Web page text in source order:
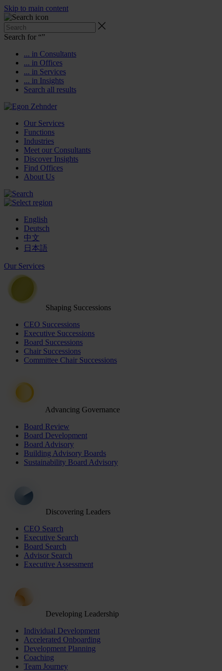
Skip to main content
Search for “”
... in Consultants
... in Offices
... in Services
... in Insights
Search all results
Our Services
Functions
Industries
Meet our Consultants
Discover Insights
Find Offices
About Us
English
Deutsch
中文
日本語
Our Services
Shaping Successions
CEO Successions
Executive Successions
Board Successions
Chair Successions
Committee Chair Successions
Advancing Governance
Board Review
Board Development
Board Advisory
Building Advisory Boards
Sustainability Board Advisory
Discovering Leaders
CEO Search
Executive Search
Board Search
Advisor Search
Executive Assessment
Developing Leadership
Individual Development
Accelerated Onboarding
Development Planning
Coaching
Team Journey